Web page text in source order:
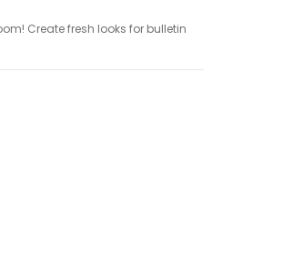
Create fresh looks for bulletin